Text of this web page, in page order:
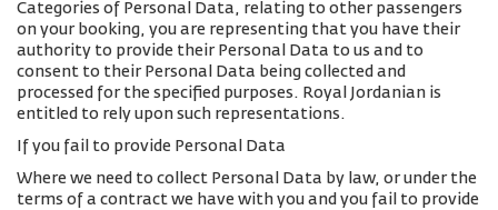
Categories of Personal Data, relating to other passengers
on your booking, you are representing that you have their
authority to provide their Personal Data to us and to
consent to their Personal Data being collected and
processed for the specified purposes. Royal Jordanian is
entitled to rely upon such representations.
If you fail to provide Personal Data
Where we need to collect Personal Data by law, or under the
terms of a contract we have with you and you fail to provide